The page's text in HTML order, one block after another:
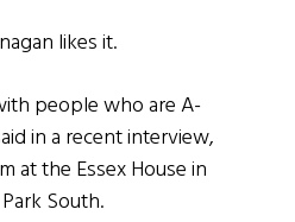
likes it.
people who are A-
in a recent interview,
at the Essex House in
South.